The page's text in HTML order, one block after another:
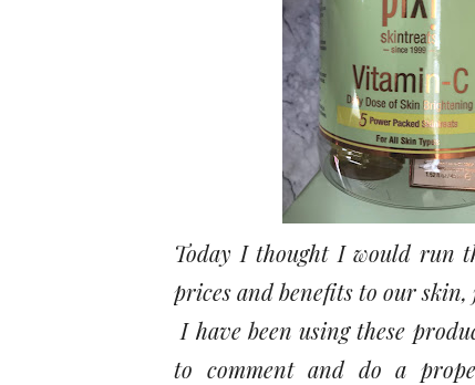
Today I thought I would run
prices and benefits to our
I have been using these
to comment and do a